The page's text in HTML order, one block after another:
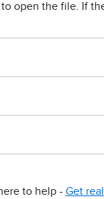
open the file. If
to help - Get